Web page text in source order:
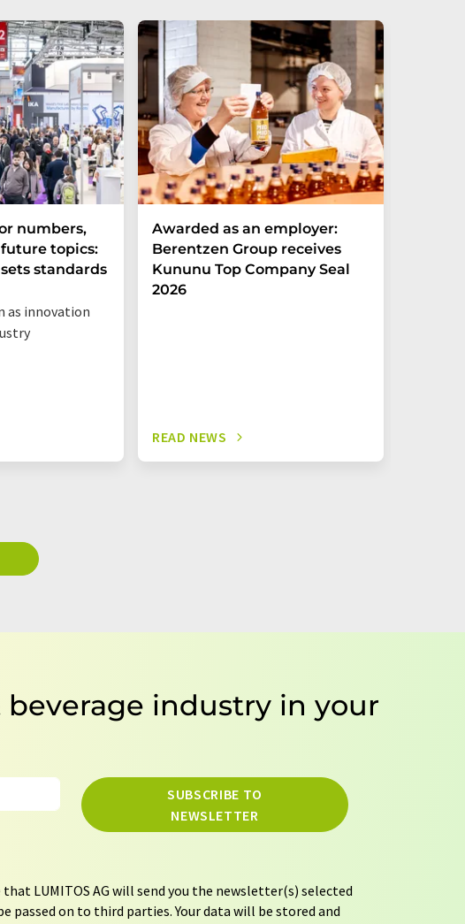
numbers,
topics:
standards
as innovation
Awarded as an employer:
Berentzen Group receives
Kununu Top Company Seal
2026
READ NEWS
beverage industry in your
SUBSCRIBE TO
NEWSLETTER
LUMITOS AG will send you the newsletter(s) selected
passed on to third parties. Your data will be stored and